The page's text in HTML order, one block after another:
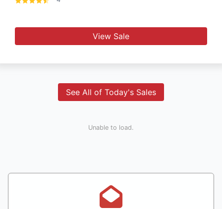
View Sale
See All of Today's Sales
Unable to load.